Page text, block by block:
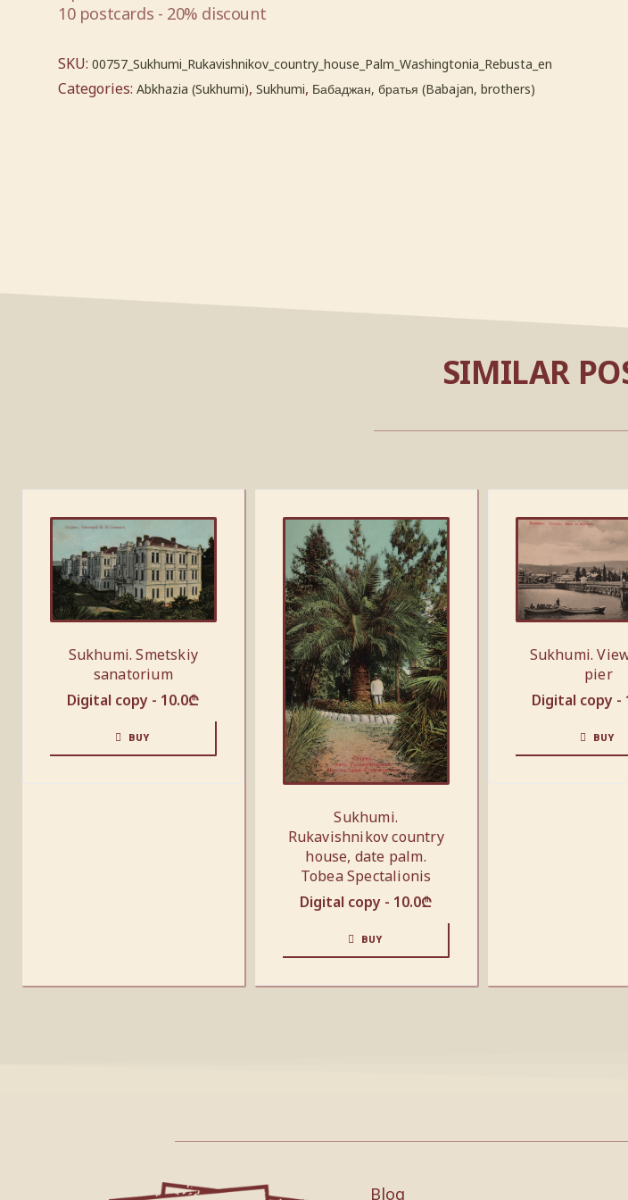
10 postcards - 20% discount
SKU: 00757_Sukhumi_Rukavishnikov_country_house_Palm_Washingtonia_Rebusta_en
Categories: Abkhazia (Sukhumi), Sukhumi, Бабаджан, братья (Babajan, brothers)
SIMILAR
Sukhumi. Smetskiy
sanatorium
Digital copy - 10.0₾
BUY
Sukhumi.
Rukavishnikov country
house, date palm.
Tobea Spectalionis
Digital copy - 10.0₾
BUY
Sukhumi.
pier
Digital copy -
BUY
Blog